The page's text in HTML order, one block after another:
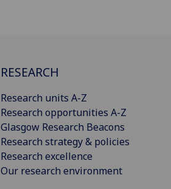
RESEARCH
Research units A-Z
Research opportunities A-Z
Glasgow Research Beacons
Research strategy & policies
Research excellence
Our research environment